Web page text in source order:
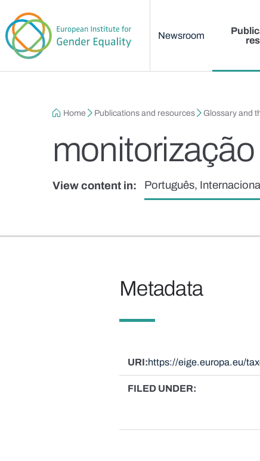
Newsroom
Breadcrumb
Home Publications and resources Glossary and
View content in: Português,
Metadata
URI https://eige.europa.eu/
FILED UNDER